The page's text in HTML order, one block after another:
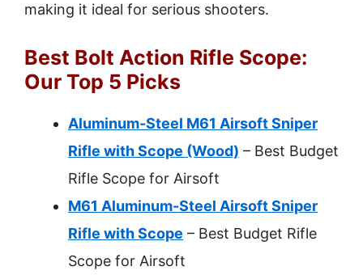
making it ideal for serious shooters.
Best Bolt Action Rifle Scope:
Our Top 5 Picks
Aluminum-Steel M61 Airsoft Sniper
Rifle with Scope (Wood) – Best Budget
Rifle Scope for Airsoft
M61 Aluminum-Steel Airsoft Sniper
Rifle with Scope – Best Budget Rifle
Scope for Airsoft